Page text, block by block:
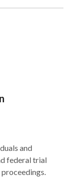
and
federal trial